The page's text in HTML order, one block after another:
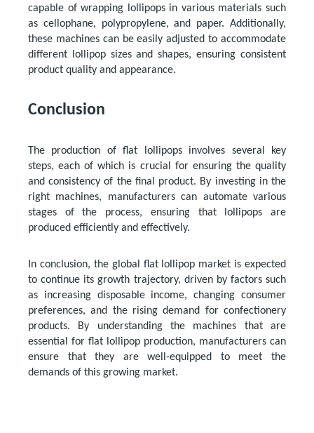
capable of wrapping lollipops in various materials such
as cellophane, polypropylene, and paper. Additionally,
these machines can be easily adjusted to accommodate
different lollipop sizes and shapes, ensuring consistent
product quality and appearance.
Conclusion
The production of flat lollipops involves several key
steps, each of which is crucial for ensuring the quality
and consistency of the final product. By investing in the
right machines, manufacturers can automate various
stages of the process, ensuring that lollipops are
produced efficiently and effectively.
In conclusion, the global flat lollipop market is expected
to continue its growth trajectory, driven by factors such
as increasing disposable income, changing consumer
preferences, and the rising demand for confectionery
products. By understanding the machines that are
essential for flat lollipop production, manufacturers can
ensure that they are well-equipped to meet the
demands of this growing market.